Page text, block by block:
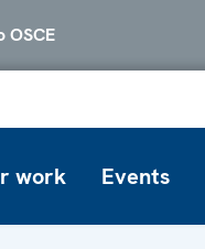
OSCE
work Events